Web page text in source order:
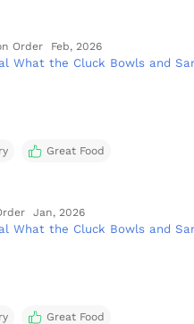
Order Feb, 2026
What the Cluck Bowls and
Great Food
Jan, 2026
What the Cluck Bowls and
Great Food